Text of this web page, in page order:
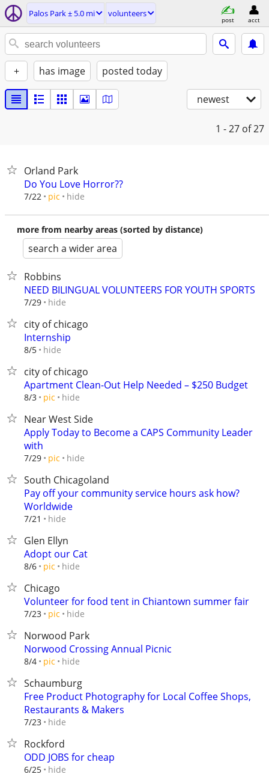
Palos Park ± 5.0 mi volunteers
post acct
+ has image posted today
newest
1 - 27 of 27
Orland Park
Do You Love Horror??
7/22 pic hide
more from nearby areas (sorted by distance)
search a wider area
Robbins
NEED BILINGUAL VOLUNTEERS FOR YOUTH SPORTS
7/29 hide
city of chicago
Internship
8/5 hide
city of chicago
Apartment Clean-Out Help Needed – $250 Budget
8/3 pic hide
Near West Side
Apply Today to Become a CAPS Community Leader
with
7/29 pic hide
South Chicagoland
Pay off your community service hours ask how?
Worldwide
7/21 hide
Glen Ellyn
Adopt our Cat
8/6 pic hide
Chicago
Volunteer for food tent in Chiantown summer fair
7/23 pic hide
Norwood Park
Norwood Crossing Annual Picnic
8/4 pic hide
Schaumburg
Free Product Photography for Local Coffee Shops,
Restaurants & Makers
7/23 hide
Rockford
ODD JOBS for cheap
6/25 hide